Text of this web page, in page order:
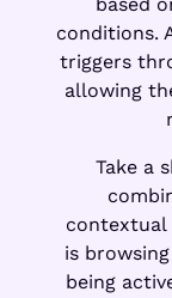
conditions.
triggers
allowing
Take a
contextual
is
being